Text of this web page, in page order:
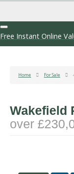
Free Instant Online
Home For Sale
Wakefield
over